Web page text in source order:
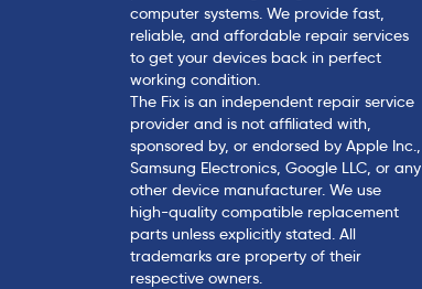
computer systems. We provide fast,
reliable, and affordable repair services
to get your devices back in perfect
working condition.
The Fix is an independent repair service
provider and is not affiliated with,
sponsored by, or endorsed by Apple Inc.,
Samsung Electronics, Google LLC, or any
other device manufacturer. We use
high-quality compatible replacement
parts unless explicitly stated. All
trademarks are property of their
respective owners.